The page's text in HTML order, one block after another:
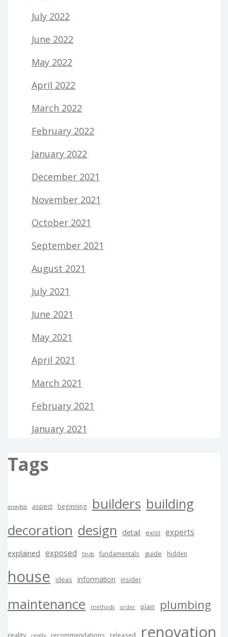
July 2022
June 2022
May 2022
April 2022
March 2022
February 2022
January 2022
December 2021
November 2021
October 2021
September 2021
August 2021
July 2021
June 2021
May 2021
April 2021
March 2021
February 2021
January 2021
Tags
anaylsis aspect beginning builders building
decoration design detail exist experts
explained exposed finds fundamentals guide hidden
house ideas information insider
maintenance methods order plain plumbing
reality really recommendations released renovation